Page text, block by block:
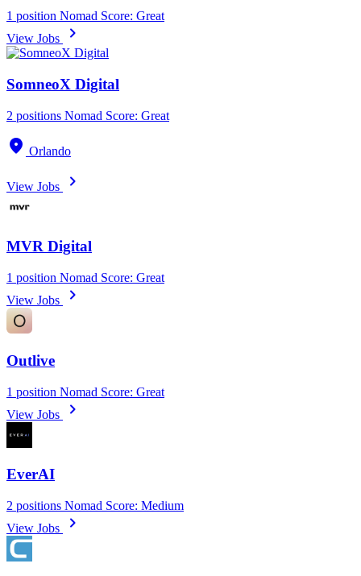
1 position Nomad Score: Great
View Jobs
chevron_right
SomneoX Digital
2 positions Nomad Score: Great
location_on Orlando
View Jobs chevron_right
MVR Digital
1 position Nomad Score: Great
View Jobs
chevron_right
Outlive
1 position Nomad Score: Great
View Jobs
chevron_right
EverAI
2 positions Nomad Score: Medium
View Jobs
chevron_right